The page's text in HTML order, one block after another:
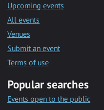
Upcoming events
All events
Venues
Submit an event
Terms of use
Popular searches
Events open to the public